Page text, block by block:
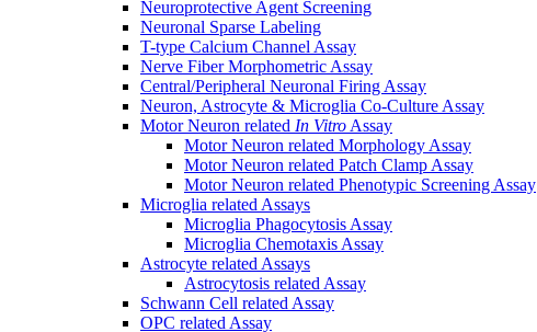
Neuroprotective Agent Screening
Neuronal Sparse Labeling
T-type Calcium Channel Assay
Nerve Fiber Morphometric Assay
Central/Peripheral Neuronal Firing Assay
Neuron, Astrocyte & Microglia Co-Culture Assay
Motor Neuron related In Vitro Assay
Motor Neuron related Morphology Assay
Motor Neuron related Patch Clamp Assay
Motor Neuron related Phenotypic Screening Assay
Microglia related Assays
Microglia Phagocytosis Assay
Microglia Chemotaxis Assay
Astrocyte related Assays
Astrocytosis related Assay
Schwann Cell related Assay
OPC related Assay